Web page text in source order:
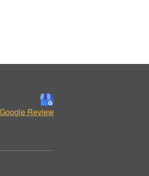
Review